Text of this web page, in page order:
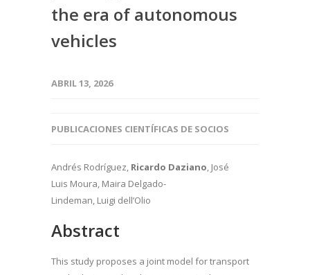
the era of autonomous
vehicles
ABRIL 13, 2026
PUBLICACIONES CIENTÍFICAS DE SOCIOS
Andrés Rodríguez, Ricardo Daziano , José
Luis Moura, Maira Delgado-
Lindeman, Luigi dell’Olio
Abstract
This study proposes a joint model for transport